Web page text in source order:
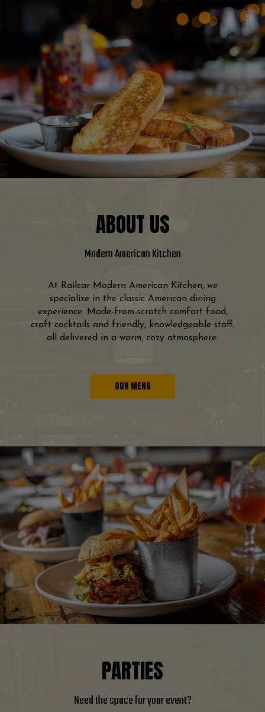
ABOUT US
Modern American Kitchen
At Railcar Modern American Kitchen, we
specialize in the classic American dining
experience. Made-from-scratch comfort food,
craft cocktails and friendly, knowledgeable staff,
all delivered in a warm, cozy atmosphere.
OUR MENU
PARTIES
Need the spacefor your event?